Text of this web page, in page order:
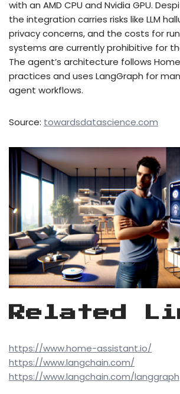
with an AMD CPU and Nvidia GPU.
the integration carries risks like LLM
privacy concerns, and the costs for
systems are currently prohibitive for
The agent’s architecture follows
practices and uses LangGraph for
agent workflows.
Source: towardsdatascience.com
Related
https://www.home-assistant.io/
https://www.langchain.com/
https://www.langchain.com/langgraph